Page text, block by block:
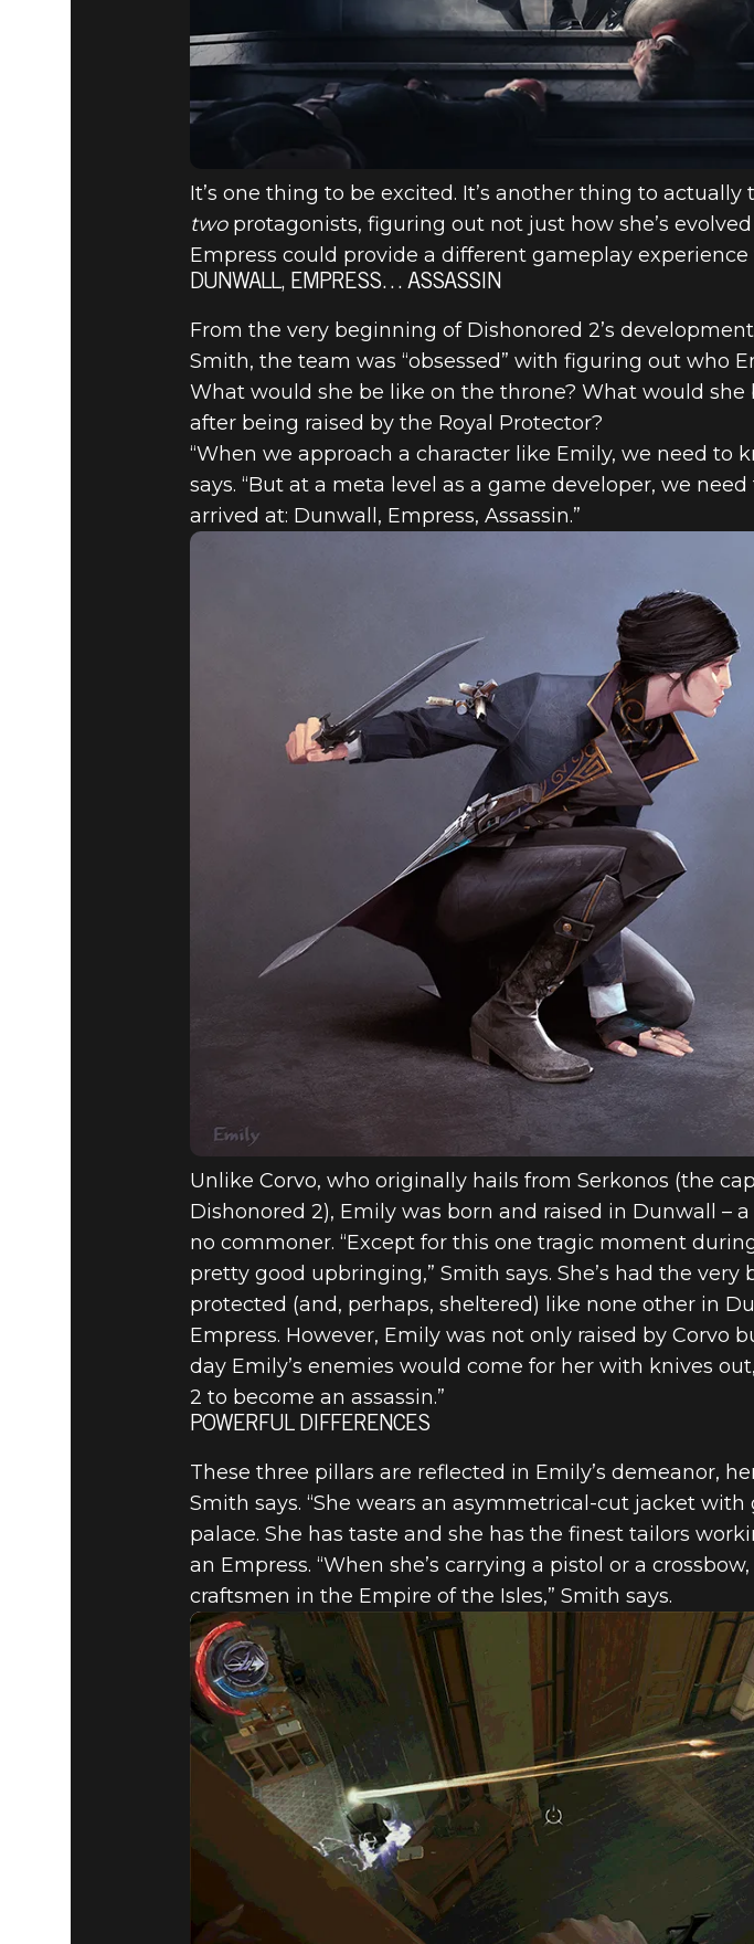
It’s one thing to be excited. It’s another thing to
twoprotagonists, figuring out not just how she’s
Empress could provide a different gameplay
DUNWALL, EMPRESS… ASSASSIN
From the very beginning of Dishonored 2’s
Smith, the team was “obsessed” with figuring out who
What would she be like on the throne? What would
after being raised by the Royal Protector?
“When we approach a character like Emily, we need to
says. “But at a meta level as a game developer, we
arrived at: Dunwall, Empress, Assassin.”
Unlike Corvo, who originally hails from Serkonos (the
Dishonored 2), Emily was born and raised in Dunwall –
no commoner. “Except for this one tragic moment
pretty good upbringing,” Smith says. She’s had the very
protected (and, perhaps, sheltered) like none other in
Empress. However, Emily was not only raised by Corvo
day Emily’s enemies would come for her with knives
2 to become an assassin.”
POWERFUL DIFFERENCES
These three pillars are reflected in Emily’s demeanor,
Smith says. “She wears an asymmetrical-cut jacket
palace. She has taste and she has the finest tailors
an Empress. “When she’s carrying a pistol or a
craftsmen in the Empire of the Isles,” Smith says.